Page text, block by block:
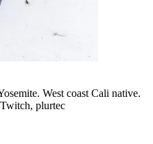
West coast Cali native.
plurtec